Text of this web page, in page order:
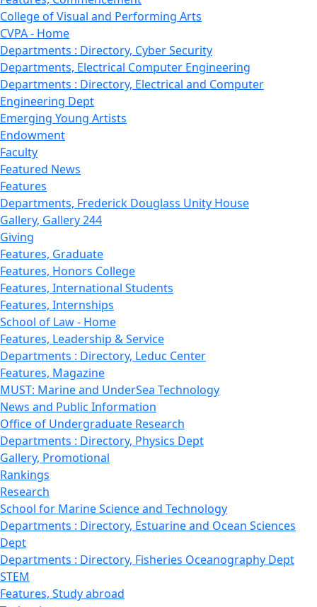
College of Visual and Performing Arts
CVPA - Home
Departments : Directory, Cyber Security
Departments, Electrical Computer Engineering
Departments : Directory, Electrical and Computer
Engineering Dept
Emerging Young Artists
Endowment
Faculty
Featured News
Features
Departments, Frederick Douglass Unity House
Gallery, Gallery 244
Giving
Features, Graduate
Features, Honors College
Features, International Students
Features, Internships
School of Law - Home
Features, Leadership & Service
Departments : Directory, Leduc Center
Features, Magazine
MUST: Marine and UnderSea Technology
News and Public Information
Office of Undergraduate Research
Departments : Directory, Physics Dept
Gallery, Promotional
Rankings
Research
School for Marine Science and Technology
Departments : Directory, Estuarine and Ocean Sciences
Dept
Departments : Directory, Fisheries Oceanography Dept
STEM
Features, Study abroad